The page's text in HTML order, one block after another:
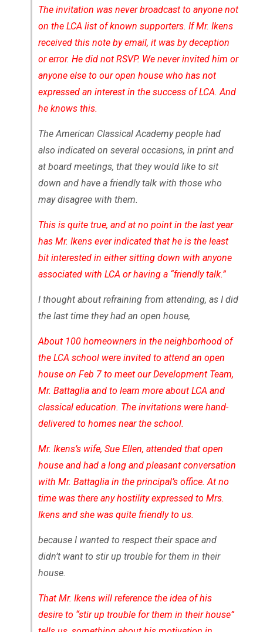
The invitation was never broadcast to anyone not
on the LCA list of known supporters. If Mr. Ikens
received this note by email, it was by deception
or error. He did not RSVP. We never invited him or
anyone else to our open house who has not
expressed an interest in the success of LCA. And
he knows this.
The American Classical Academy people had
also indicated on several occasions, in print and
at board meetings, that they would like to sit
down and have a friendly talk with those who
may disagree with them.
This is quite true, and at no point in the last year
has Mr. Ikens ever indicated that he is the least
bit interested in either sitting down with anyone
associated with LCA or having a “friendly talk.”
I thought about refraining from attending, as I did
the last time they had an open house,
About 100 homeowners in the neighborhood of
the LCA school were invited to attend an open
house on Feb 7 to meet our Development Team,
Mr. Battaglia and to learn more about LCA and
classical education. The invitations were hand-
delivered to homes near the school.
Mr. Ikens’s wife, Sue Ellen, attended that open
house and had a long and pleasant conversation
with Mr. Battaglia in the principal’s office. At no
time was there any hostility expressed to Mrs.
Ikens and she was quite friendly to us.
because I wanted to respect their space and
didn’t want to stir up trouble for them in their
house.
That Mr. Ikens will reference the idea of his
desire to “stir up trouble for them in their house”